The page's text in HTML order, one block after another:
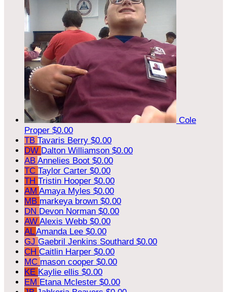
Cole
Proper $0.00
TB Tavaris Berry $0.00
DW Dalton Williamson $0.00
AB Annelies Boot $0.00
TC Taylor Carter $0.00
TH Tristin Hooper $0.00
AM Amaya Myles $0.00
MB markeya brown $0.00
DN Devon Norman $0.00
AW Alexis Webb $0.00
ALAmanda Lee $0.00
GJ Gaebril Jenkins Southard $0.00
CH Caitlin Harper $0.00
MC mason cooper $0.00
KE Kaylie ellis $0.00
EM Etana Mclester $0.00